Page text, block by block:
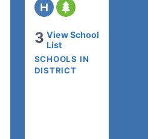
3 View School
List
SCHOOLS IN
DISTRICT